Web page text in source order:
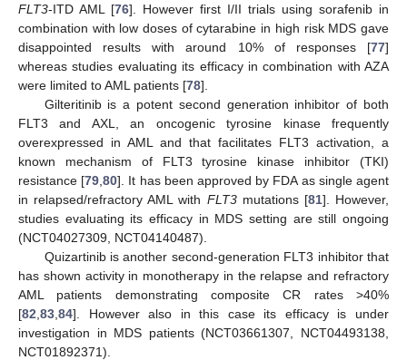
FLT3-ITD AML [76]. However first I/II trials using sorafenib in
combination with low doses of cytarabine in high risk MDS gave
disappointed results with around 10% of responses [77]
whereas studies evaluating its efficacy in combination with AZA
were limited to AML patients [78].
Gilteritinib is a potent second generation inhibitor of both
FLT3 and AXL, an oncogenic tyrosine kinase frequently
overexpressed in AML and that facilitates FLT3 activation, a
known mechanism of FLT3 tyrosine kinase inhibitor (TKI)
resistance [79 ,80]. It has been approved by FDA as single agent
in relapsed/refractory AML with FLT3mutations [81]. However,
studies evaluating its efficacy in MDS setting are still ongoing
(NCT04027309, NCT04140487).
Quizartinib is another second-generation FLT3 inhibitor that
has shown activity in monotherapy in the relapse and refractory
AML patients demonstrating composite CR rates >40%
[82 83 84]. However also in this case its efficacy is under
investigation in MDS patients (NCT03661307, NCT04493138,
NCT01892371).